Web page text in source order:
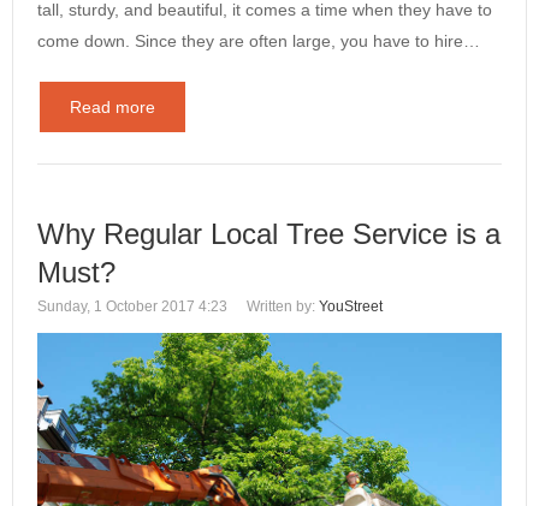
tall, sturdy, and beautiful, it comes a time when they have to
come down. Since they are often large, you have to hire…
Read more
Why Regular Local Tree Service is a
Must?
Sunday, 1 October 2017 4:23 Written by: YouStreet